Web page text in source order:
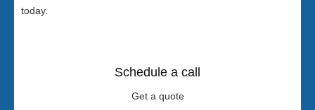
today.
Schedule a call
Get a quote